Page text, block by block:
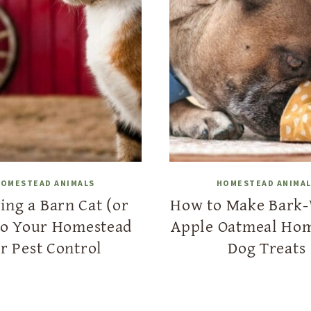
ANIMALS
a Barn Cat (or
Your Homestead
Pest Control
HOMESTEAD
How to Make
Apple Oatmeal
Dog Treats